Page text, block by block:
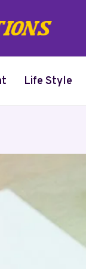
Life Style